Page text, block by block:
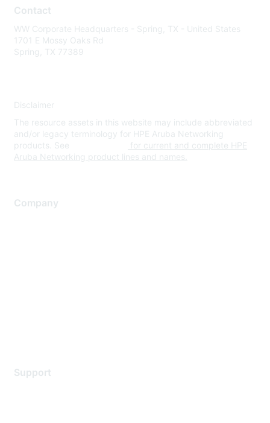
Contact
WW Corporate Headquarters - Spring, TX - United States
1701 E Mossy Oaks Rd
Spring, TX 77389
Disclaimer
The resource assets in this website may include abbreviated
and/or legacy terminology for HPE Aruba Networking
products. See
for current and complete HPE
Aruba Networking product lines and names.
Company
Support